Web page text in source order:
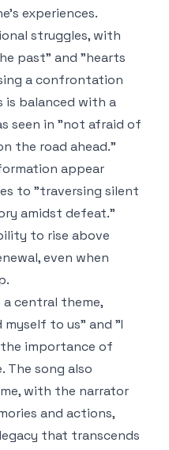
experiences.
struggles, with
past" and "hearts
a confrontation
is balanced with a
seen in "not afraid of
the road ahead."
appear
to "traversing silent
amidst defeat."
to rise above
even when
central theme,
myself to us" and "I
importance of
The song also
with the narrator
and actions,
that transcends